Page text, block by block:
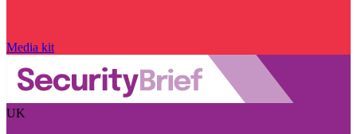
Media kit
UK